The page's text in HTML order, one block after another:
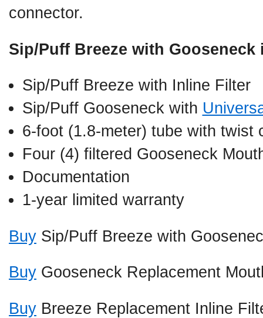
connector.
Sip/Puff Breeze with Gooseneck
Sip/Puff Breeze with Inline Filter
Sip/Puff Gooseneck with
6-foot (1.8-meter) tube with twist
Four (4) filtered Gooseneck
Documentation
1-year limited warranty
Buy Sip/Puff Breeze with
Buy Gooseneck Replacement
Buy Breeze Replacement Inline